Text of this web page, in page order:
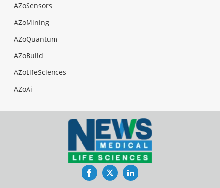
AZoSensors
AZoMining
AZoQuantum
AZoBuild
AZoLifeSciences
AZoAi
FacebookTwitterLinkedIn